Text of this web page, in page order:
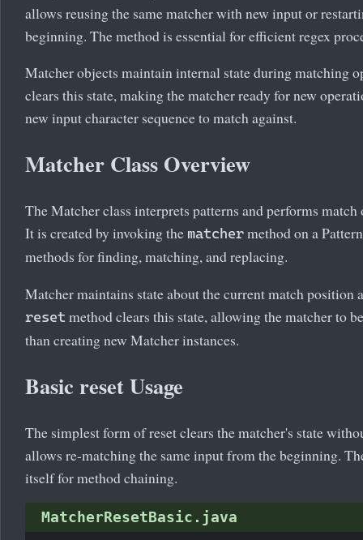
allows reusing the same matcher with new input or
beginning. The method is essential for efficient regex
Matcher objects maintain internal state during matching
clears this state, making the matcher ready for new
new input character sequence to match against.
Matcher Class Overview
The Matcher class interprets patterns and performs
It is created by invoking the matcher method on a
methods for finding, matching, and replacing.
Matcher maintains state about the current match position
reset method clears this state, allowing the matcher to
than creating new Matcher instances.
Basic reset Usage
The simplest form of reset clears the matcher's state
allows re-matching the same input from the beginning.
itself for method chaining.
MatcherResetBasic.java